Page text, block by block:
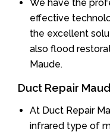
We have the
effective
the excellent
also flood
Maude.
Duct Repair
At Duct Repair
infrared type of